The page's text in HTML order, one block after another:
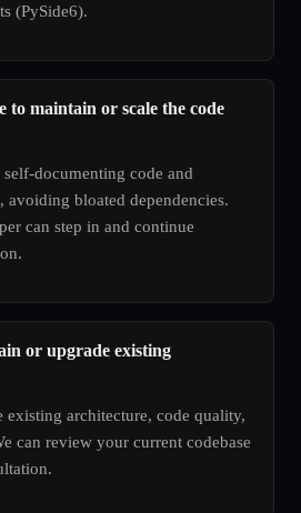
(PySide6).
to maintain or scale the code
documenting code and
avoiding bloated dependencies.
can step in and continue
or upgrade existing
existing architecture, code quality,
can review your current codebase